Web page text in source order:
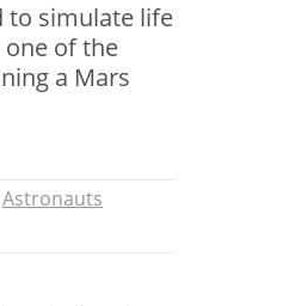
to simulate life
one of the
a Mars
Astronauts